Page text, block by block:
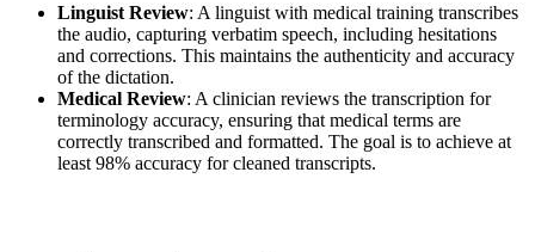
Linguist Review: A linguist with medical training transcribes
the audio, capturing verbatim speech, including hesitations
and corrections. This maintains the authenticity and accuracy
of the dictation.
Medical Review: A clinician reviews the transcription for
terminology accuracy, ensuring that medical terms are
correctly transcribed and formatted. The goal is to achieve at
least 98% accuracy for cleaned transcripts.